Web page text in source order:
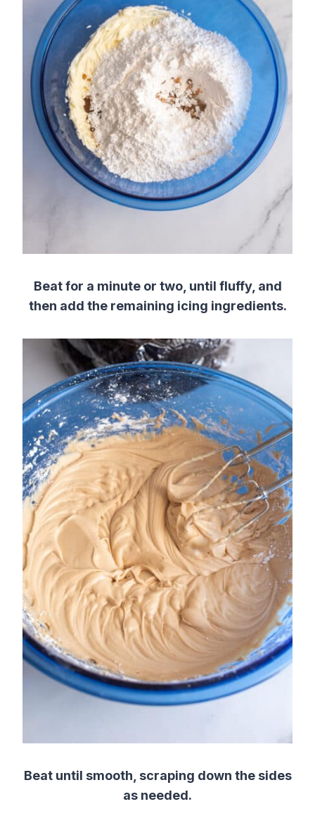
Beat for a minute or two, until fluffy, and
then add the remaining icing ingredients.
Beat until smooth, scraping down the sides
as needed.